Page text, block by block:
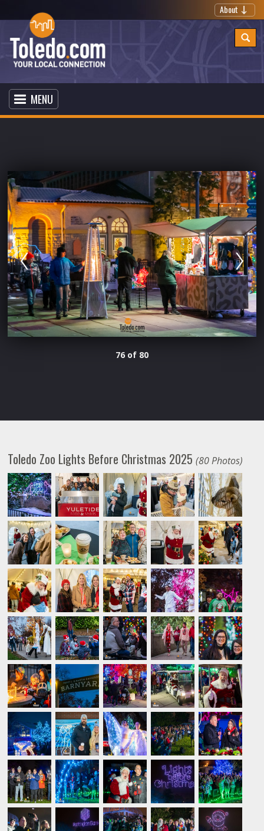
About
MENU
76 of 80
Toledo Zoo Lights Before Christmas 2025(80 Photos)